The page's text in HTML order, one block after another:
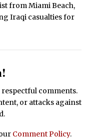
from Miami Beach,
Iraqi casualties for
comments.
or attacks against
Comment Policy.